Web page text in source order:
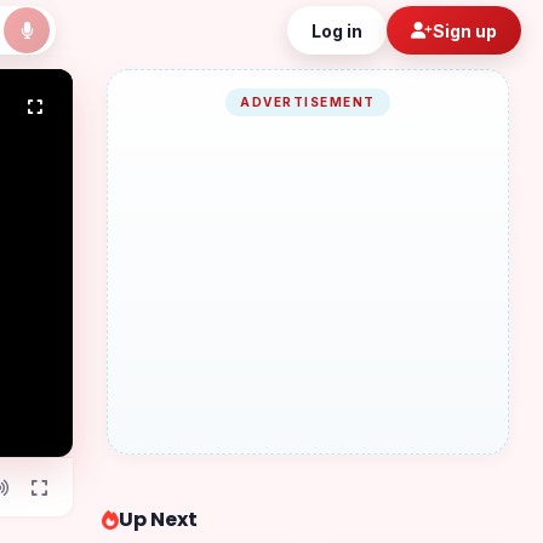
Log in Sign up
ADVERTISEMENT
Up Next